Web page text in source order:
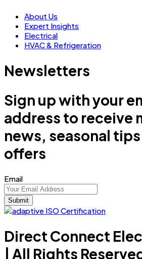
About Us
Expert Insights
Electrical
HVAC & Refrigeration
Newsletters
Sign up with your
address to receive
news, seasonal
offers
Email
Direct Connect
| All Rights